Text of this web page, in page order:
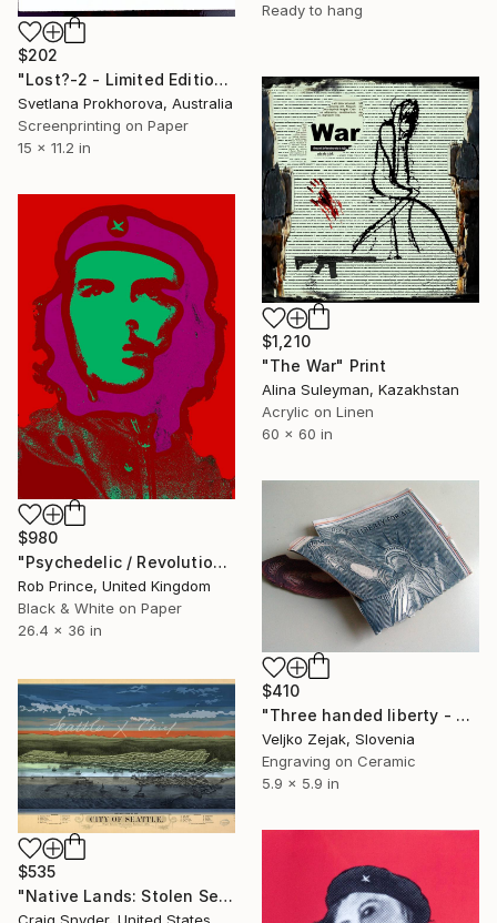
Ready to hang
$202
"Lost?-2 - Limited Edition of 1" Print
Svetlana Prokhorova, Australia
Screenprinting on Paper
15 x 11.2 in
$1,210
"The War" Print
Alina Suleyman, Kazakhstan
Acrylic on Linen
60 x 60 in
$980
"Psychedelic / Revolution" Print
Rob Prince, United Kingdom
Black & White on Paper
26.4 x 36 in
$410
"Three handed liberty - Limited Edition 1 of 50" Print
Veljko Zejak, Slovenia
Engraving on Ceramic
5.9 x 5.9 in
$535
"Native Lands: Stolen Seattle" Print